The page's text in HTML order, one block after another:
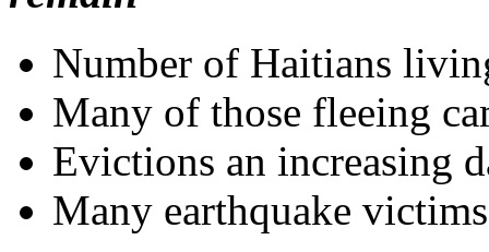
Number of Haitians
Many of those fleeing
Evictions an increasing
Many earthquake